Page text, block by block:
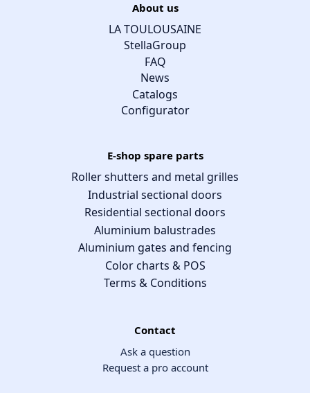
About us
LA TOULOUSAINE
StellaGroup
FAQ
News
Catalogs
Configurator
E-shop spare parts
Roller shutters and metal grilles
Industrial sectional doors
Residential sectional doors
Aluminium balustrades
Aluminium gates and fencing
Color charts & POS
Terms & Conditions
Contact
Ask a question
Request a pro account